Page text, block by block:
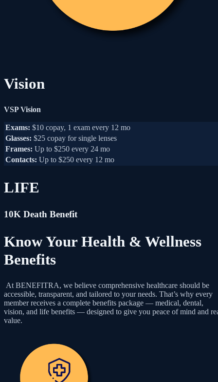
Vision
VSP Vision
Exams: $10 copay, 1 exam every 12 mo
Glasses: $25 copay for single lenses
Frames: Up to $250 every 24 mo
Contacts: Up to $250 every 12 mo
LIFE
10K Death Benefit
Know Your Health & Wellness
Benefits
At BENEFITRA, we believe comprehensive healthcare should be
accessible, transparent, and tailored to your needs. That’s why every
member receives a complete benefits package — medical, dental,
vision, and life benefits — designed to give you peace of mind and
value.